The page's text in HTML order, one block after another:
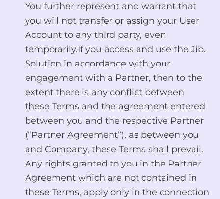
You further represent and warrant that
you will not transfer or assign your User
Account to any third party, even
temporarily.If you access and use the Jib.
Solution in accordance with your
engagement with a Partner, then to the
extent there is any conflict between
these Terms and the agreement entered
between you and the respective Partner
(“Partner Agreement”), as between you
and Company, these Terms shall prevail.
Any rights granted to you in the Partner
Agreement which are not contained in
these Terms, apply only in the connection